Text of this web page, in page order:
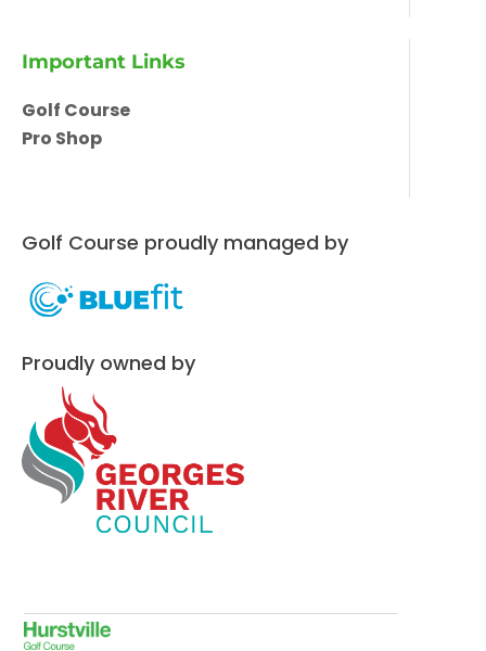
Important Links
Golf Course
Pro Shop
Golf Course proudly managed by
Proudly owned by